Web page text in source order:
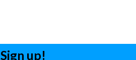
Sign up!